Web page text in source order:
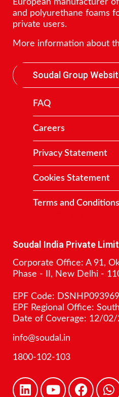
European manufacturer
and polyurethane foams
private users.
More information about
Soudal Group
FAQ
Careers
Privacy Statement
Cookies Statement
Terms and Conditions
Soudal India Private
Corporate Office: A 91,
Phase - II, New Delhi -
EPF Code:
EPF Regional Office:
Date of Coverage: 12/
info@soudal.in
1800-102-103